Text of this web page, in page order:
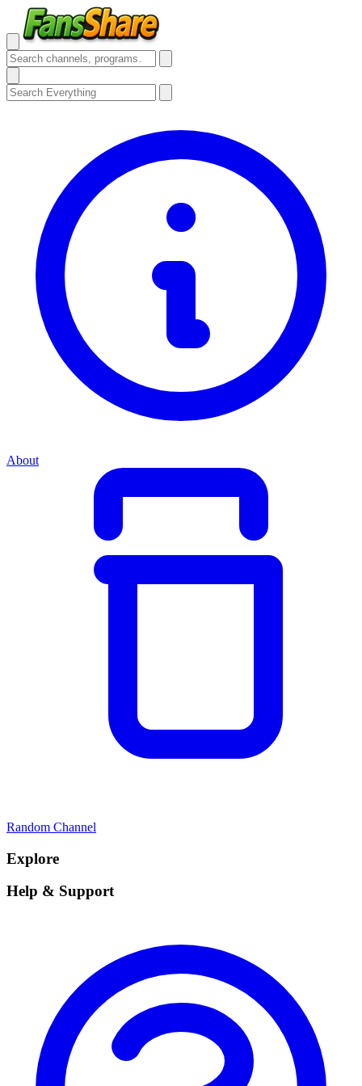
About
Random Channel
Explore
Help & Support